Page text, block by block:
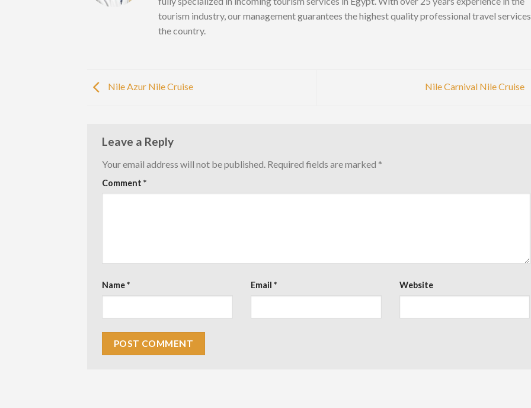
tourism industry, our management guarantees the highest quality professional travel
the country.
Nile Azur Nile Cruise Nile Carnival Nile Cruise
Leave a Reply
Your email address will not be published. Required fields are marked *
Comment *
Name* Email * Website